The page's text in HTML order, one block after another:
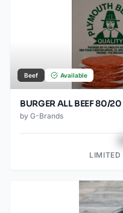
Beef Available
by G-Brands
LIMITED